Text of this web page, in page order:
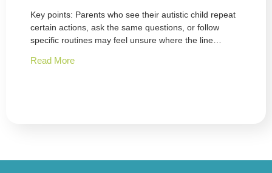
Key points: Parents who see their autistic child repeat
certain actions, ask the same questions, or follow
specific routines may feel unsure where the line…
Read More